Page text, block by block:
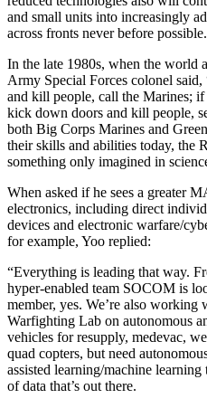
and small units into increasingly
across fronts never before possible.
In the late 1980s, when the world
Army Special Forces colonel
and kill people, call the Marines;
kick down doors and kill people,
both Big Corps Marines and
their skills and abilities today, the
something only imagined in
When asked if he sees a greater
electronics, including direct
devices and electronic warfare/
for example, Yoo replied:
“Everything is leading that way.
hyper-enabled team SOCOM is
member, yes. We’re also
Warfighting Lab on autonomous
vehicles for resupply, medevac,
quad copters, but need
assisted learning/machine learning
of data that’s out there.